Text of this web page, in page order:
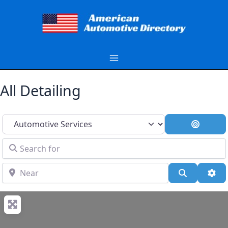
All Detailing
Select search type
Search
Search for
Near Search